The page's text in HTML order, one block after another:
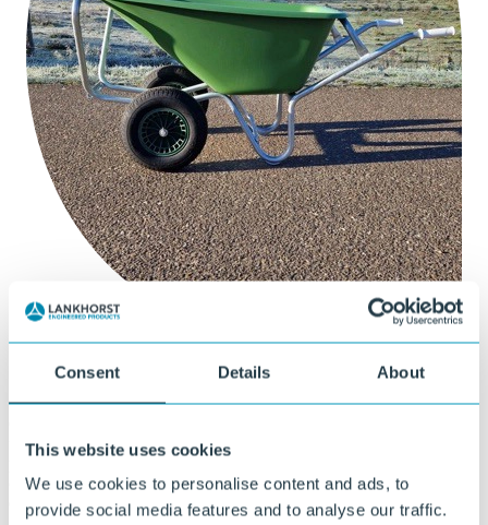
Consent Details About
This website uses cookies
We use cookies to personalise content and ads, to
provide social media features and to analyse our traffic.
Custom sheet and strip extrusion
from the first phase we determine the right material composition and
optimizing, and (where necessary) compounding to a solution that
exactly meets your functional and technical requirements.